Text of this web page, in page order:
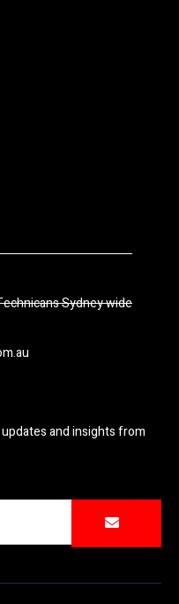
Sydney wide
and insights from